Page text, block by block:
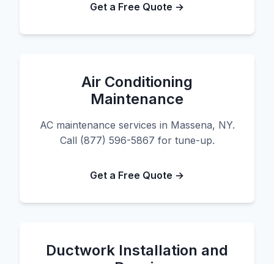
Get a Free Quote →
Air Conditioning
Maintenance
AC maintenance services in Massena, NY.
Call (877) 596-5867 for tune-up.
Get a Free Quote →
Ductwork Installation and